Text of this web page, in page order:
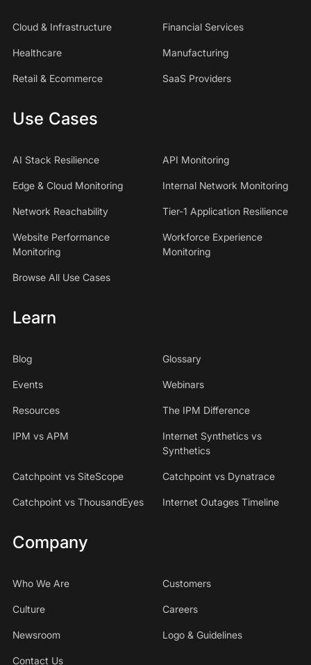
Cloud & Infrastructure Financial Services
Healthcare Manufacturing
Retail & Ecommerce SaaS Providers
Use Cases
AI Stack Resilience API Monitoring
Edge & Cloud Monitoring Internal Network Monitoring
Network Reachability Tier-1 Application Resilience
Website Performance
Monitoring
Workforce Experience
Monitoring
Browse All Use Cases
Learn
Blog Glossary
Events Webinars
Resources The IPM Difference
IPM vs APM
Internet Synthetics vs
Synthetics
Catchpoint vs SiteScope Catchpoint vs Dynatrace
Catchpoint vs ThousandEyes Internet Outages Timeline
Company
Who We Are Customers
Culture Careers
Newsroom Logo & Guidelines
Contact Us